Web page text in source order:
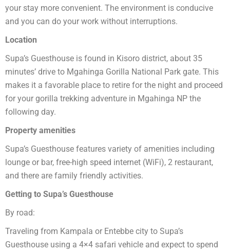
your stay more convenient. The environment is conducive
and you can do your work without interruptions.
Location
Supa’s Guesthouse is found in Kisoro district, about 35
minutes’ drive to Mgahinga Gorilla National Park gate. This
makes it a favorable place to retire for the night and proceed
for your gorilla trekking adventure in Mgahinga NP the
following day.
Property amenities
Supa’s Guesthouse features variety of amenities including
lounge or bar, free-high speed internet (WiFi), 2 restaurant,
and there are family friendly activities.
Getting to Supa’s Guesthouse
By road:
Traveling from Kampala or Entebbe city to Supa’s
Guesthouse using a 4×4 safari vehicle and expect to spend